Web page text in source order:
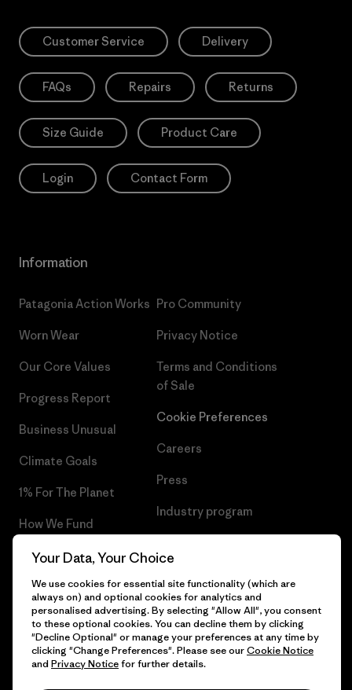
Customer Service Delivery
FAQs Repairs Returns
Size Guide Product Care
Login Contact Form
Information
Patagonia Action Works
Worn Wear
Our Core Values
Progress Report
Business Unusual
Climate Goals
1% For The Planet
How We Fund
Gift Cards
Find a Store
Pro Community
Privacy Notice
Terms and Conditions
of Sale
Cookie Preferences
Careers
Press
Industry program
© 2026 Patagonia, Inc. All Rights Reserved.
Your Data, Your Choice
We use cookies for essential site functionality (which are
always on) and optional cookies for analytics and
personalised advertising. By selecting "Allow All", you consent
to these optional cookies. You can decline them by clicking
"Decline Optional" or manage your preferences at any time by
clicking "Change Preferences". Please see ourCookie Notice
and Privacy Noticefor further details.